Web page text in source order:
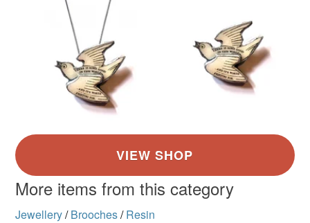
More items from this category
Jewellery/ Brooches/ Resin